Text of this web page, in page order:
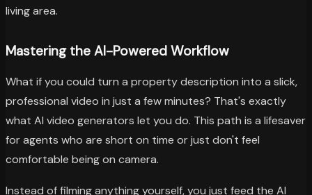
living area.
Mastering the AI-Powered Workflow
What if you could turn a property description into a slick,
professional video in just a few minutes? That's exactly
what AI video generators let you do. This path is a lifesaver
for agents who are short on time or just don't feel
comfortable being on camera.
Instead of filming anything yourself, you just feed the AI